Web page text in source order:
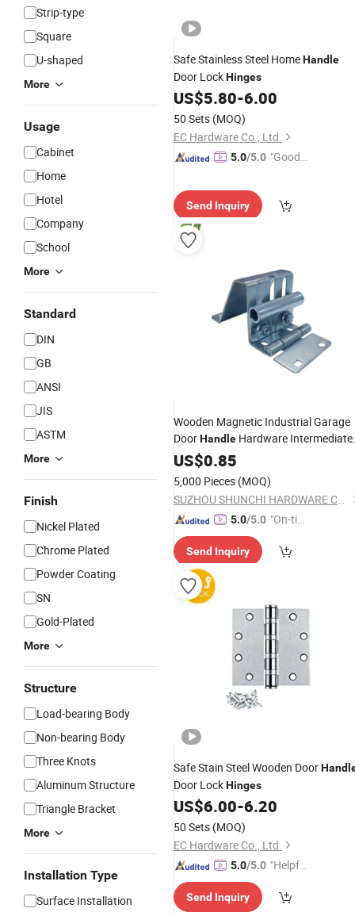
Strip-type
Square
U-shaped
More
Usage
Cabinet
Home
Hotel
Company
School
More
Standard
DIN
GB
ANSI
JIS
ASTM
More
Finish
Nickel Plated
Chrome Plated
Powder Coating
SN
Gold-Plated
More
Structure
Load-bearing Body
Non-bearing Body
Three Knots
Aluminum Structure
Triangle Bracket
More
Installation Type
Surface Installation
Safe Stainless Steel HomeHandle
Door LockHinges
US$5.80-6.00
50 Sets (MOQ)
EC Hardware Co., Ltd.
5.0/5.0 "Good
Send Inquiry
Wooden Magnetic Industrial Garage
DoorHandle Hardware Intermediate
SideHingeGarage Door
Commercial
US$0.85
5,000 Pieces (MOQ)
SUZHOU SHUNCHI HARDWARE CO.,LTD.
5.0/5.0 "On-tim
ry"
Send Inquiry
Safe Stain Steel Wooden Door
Door LockHinges
US$6.00-6.20
50 Sets (MOQ)
EC Hardware Co., Ltd.
5.0/5.0 "Helpful
mer Ser
Send Inquiry